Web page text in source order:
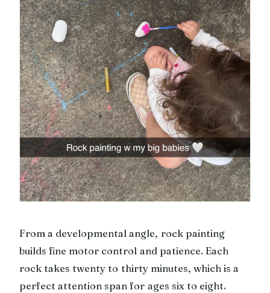
From a developmental angle, rock painting
builds fine motor control and patience. Each
rock takes twenty to thirty minutes, which is a
perfect attention span for ages six to eight.